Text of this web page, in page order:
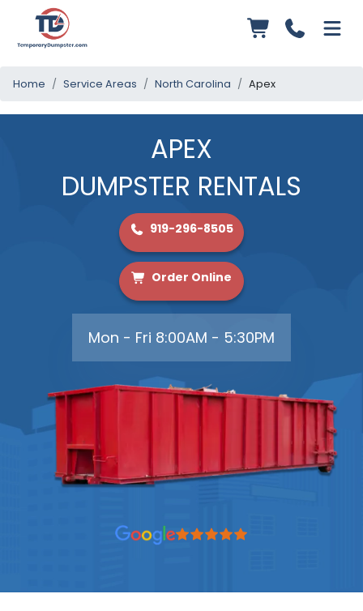
Home Service Areas North Carolina Apex
APEX
DUMPSTER RENTALS
919-296-8505
Order Online
Mon - Fri 8:00AM - 5:30PM